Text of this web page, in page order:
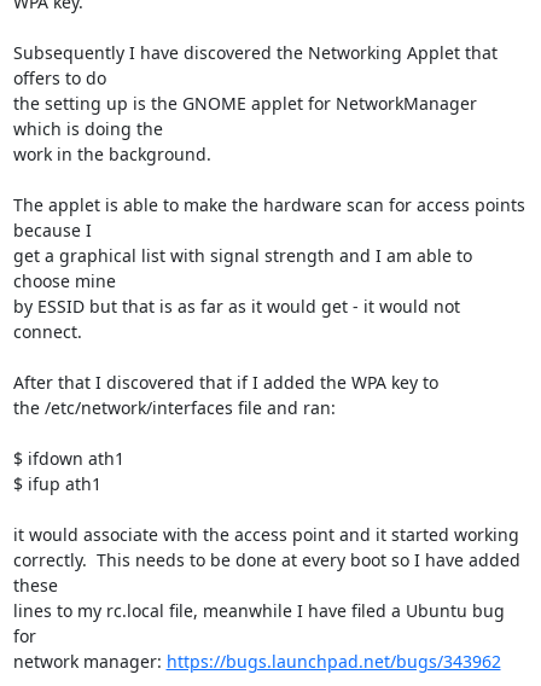
Subsequently I have discovered the Networking Applet that
offers to do
the setting up is the GNOME applet for NetworkManager
which is doing the
work in the background.
The applet is able to make the hardware scan for access points
because I
get a graphical list with signal strength and I am able to
choose mine
by ESSID but that is as far as it would get - it would not
connect.
After that I discovered that if I added the WPA key to
the /etc/network/interfaces file and ran:
$ ifdown ath1
$ ifup ath1
it would associate with the access point and it started working
correctly.  This needs to be done at every boot so I have added
these
lines to my rc.local file, meanwhile I have filed a Ubuntu bug
for
network manager: https://bugs.launchpad.net/bugs/343962